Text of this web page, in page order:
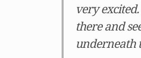
very
there and
underneath